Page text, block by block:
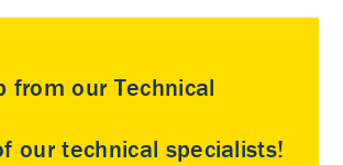
from our Technical
our technical specialists!